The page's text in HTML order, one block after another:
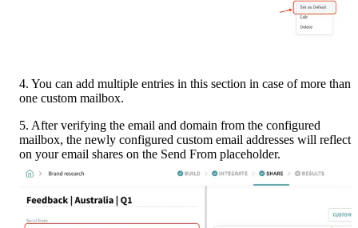
4. You can add multiple entries in this section in case of more than
one custom mailbox.
5. After verifying the email and domain from the configured
mailbox, the newly configured custom email addresses will reflect
on your email shares on the Send From placeholder.